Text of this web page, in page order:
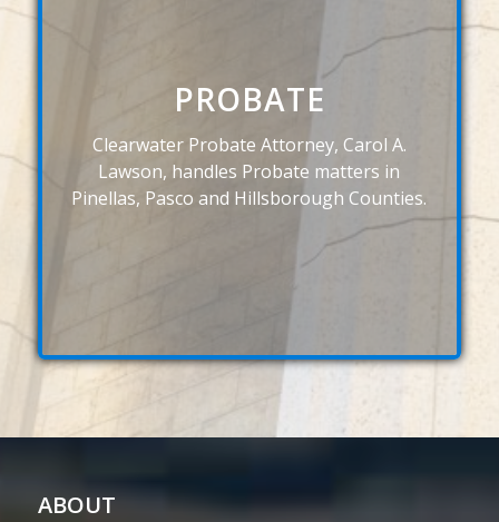
PROBATE
Clearwater Probate Attorney, Carol A.
Lawson, handles Probate matters in
Pinellas, Pasco and Hillsborough Counties.
ABOUT